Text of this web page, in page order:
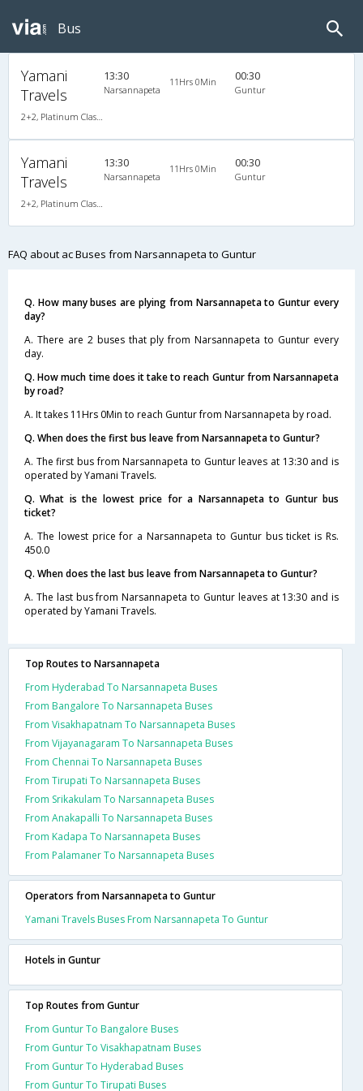
Bus
Yamani
Travels
2+2, Platinum Class, AC, LED
13:30
Narsannapeta
11Hrs 0Min 00:30
Guntur
Yamani
Travels
2+2, Platinum Class, AC, LED
13:30
Narsannapeta
11Hrs 0Min 00:30
Guntur
FAQ about ac Buses from Narsannapeta to Guntur
Q. How many buses are plying from Narsannapeta to Guntur every
day?
A. There are 2 buses that ply from Narsannapeta to Guntur every
day.
Q. How much time does it take to reach Guntur from Narsannapeta
by road?
A. It takes 11Hrs 0Min to reach Guntur from Narsannapeta by road.
Q. When does the first bus leave from Narsannapeta to Guntur?
A. The first bus from Narsannapeta to Guntur leaves at 13:30 and is
operated by Yamani Travels.
Q. What is the lowest price for a Narsannapeta to Guntur bus
ticket?
A. The lowest price for a Narsannapeta to Guntur bus ticket is Rs.
450.0
Q. When does the last bus leave from Narsannapeta to Guntur?
A. The last bus from Narsannapeta to Guntur leaves at 13:30 and is
operated by Yamani Travels.
Top Routes to Narsannapeta
From Hyderabad To Narsannapeta Buses
From Bangalore To Narsannapeta Buses
From Visakhapatnam To Narsannapeta Buses
From Vijayanagaram To Narsannapeta Buses
From Chennai To Narsannapeta Buses
From Tirupati To Narsannapeta Buses
From Srikakulam To Narsannapeta Buses
From Anakapalli To Narsannapeta Buses
From Kadapa To Narsannapeta Buses
From Palamaner To Narsannapeta Buses
Operators from Narsannapeta to Guntur
Yamani Travels Buses From Narsannapeta To Guntur
Hotels in Guntur
Top Routes from Guntur
From Guntur To Bangalore Buses
From Guntur To Visakhapatnam Buses
From Guntur To Hyderabad Buses
From Guntur To Tirupati Buses